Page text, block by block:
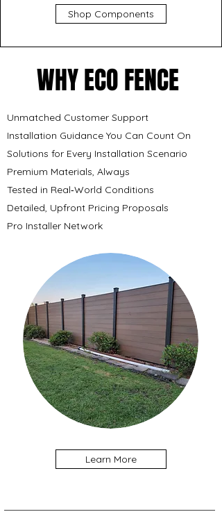
Shop Components
WHY ECO FENCE
WHY ECO FENCE
Unmatched Customer Support
Installation Guidance You Can Count On
Solutions for Every Installation Scenario
Premium Materials, Always
Tested in Real‑World Conditions
Detailed, Upfront Pricing Proposals
Pro Installer Network
Learn More